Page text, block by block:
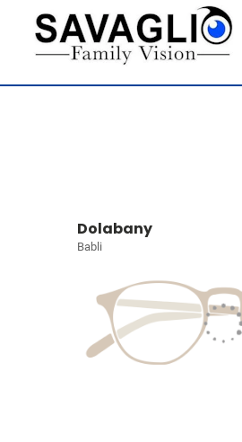
Dolabany
Babli